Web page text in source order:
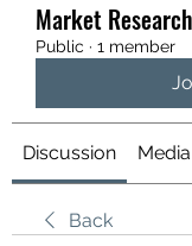
Market
Public · 1 member
Discussion Media
Back